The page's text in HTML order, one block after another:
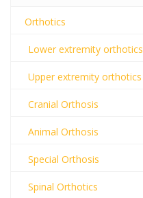
Orthotics
Lower extremity orthotics
Upper extremity orthotics
Cranial Orthosis
Animal Orthosis
Special Orthosis
Spinal Orthotics